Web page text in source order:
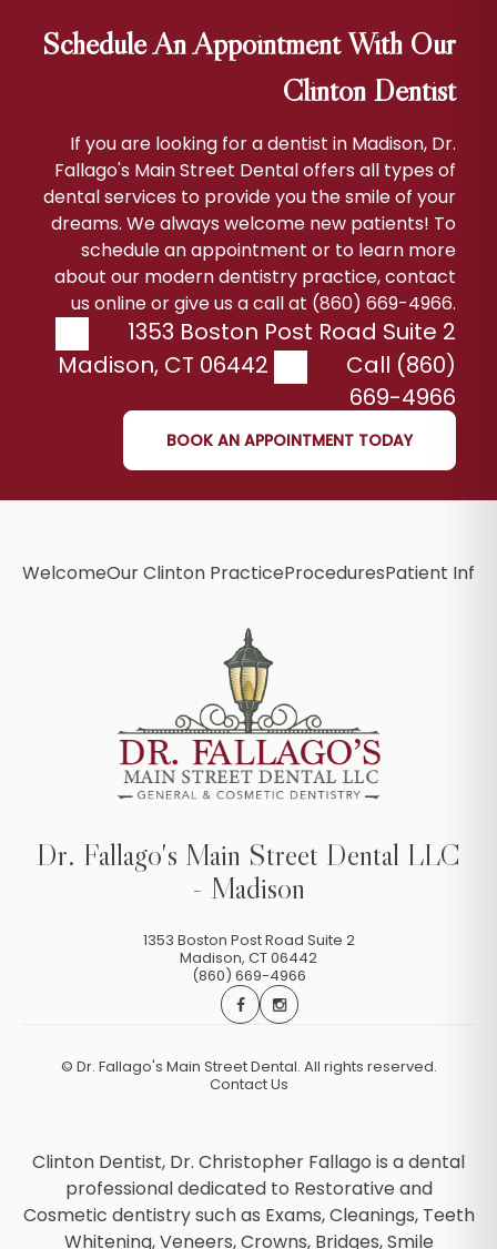
Schedule An Appointment With Our
Clinton Dentist
If you are looking for a dentist in Madison, Dr.
Fallago's Main Street Dental offers all types of
dental services to provide you the smile of your
dreams. We always welcome new patients! To
schedule an appointment or to learn more
about our modern dentistry practice, contact
us online or give us a call at (860) 669-4966.
1353 Boston Post Road Suite 2
Madison, CT 06442
Call (860)
669-4966
BOOK AN APPOINTMENT TODAY
WelcomeOur Clinton PracticeProceduresPatient Info
Dr. Fallago's Main Street Dental LLC
- Madison
1353 Boston Post Road Suite 2
Madison, CT06442
(860) 669-4966
© Dr. Fallago's Main Street Dental. All rights reserved.
Contact Us
Clinton Dentist, Dr. Christopher Fallago is a dental
professional dedicated to Restorative and
Cosmetic dentistry such as Exams, Cleanings, Teeth
Whitening, Veneers, Crowns, Bridges, Smile